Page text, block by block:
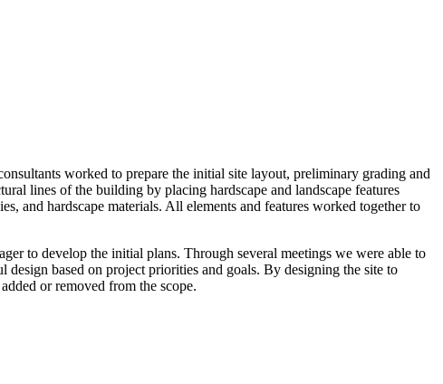
worked to prepare the initial site layout, preliminary grading and
lines of the building by placing hardscape and landscape features
and hardscape materials. All elements and features worked together to
to develop the initial plans. Through several meetings we were able to
design based on project priorities and goals. By designing the site to
or removed from the scope.